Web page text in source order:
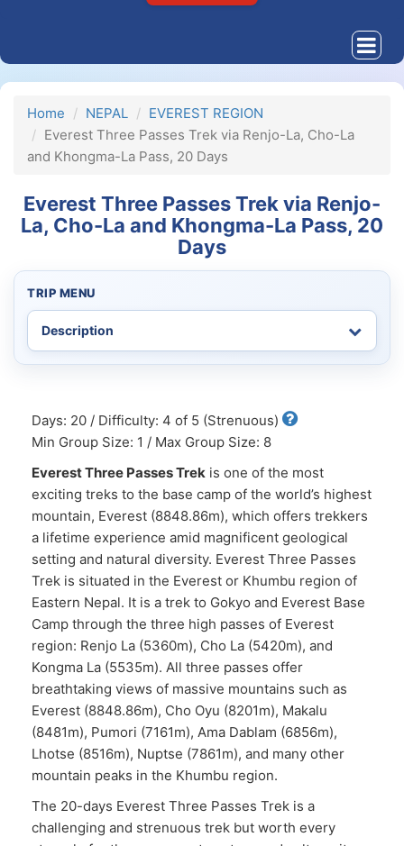
Home NEPAL
EVEREST REGION
Everest Three Passes Trek via Renjo-La, Cho-La
and Khongma-La Pass, 20 Days
Everest Three Passes Trek via Renjo-
La, Cho-La and Khongma-La Pass, 20
Days
TRIP MENU
Days: 20 / Difficulty: 4 of 5 (Strenuous)
Min Group Size: 1 / Max Group Size: 8
Everest Three Passes Trek is one of the most
exciting treks to the base camp of the world’s highest
mountain, Everest (8848.86m), which offers trekkers
a lifetime experience amid magnificent geological
setting and natural diversity. Everest Three Passes
Trek is situated in the Everest or Khumbu region of
Eastern Nepal. It is a trek to Gokyo and Everest Base
Camp through the three high passes of Everest
region: Renjo La (5360m), Cho La (5420m), and
Kongma La (5535m). All three passes offer
breathtaking views of massive mountains such as
Everest (8848.86m), Cho Oyu (8201m), Makalu
(8481m), Pumori (7161m), Ama Dablam (6856m),
Lhotse (8516m), Nuptse (7861m), and many other
mountain peaks in the Khumbu region.
The 20-days Everest Three Passes Trek is a
challenging and strenuous trek but worth every